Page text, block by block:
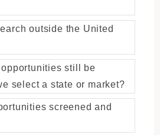
outside the United
still be
select a state or market?
screened and